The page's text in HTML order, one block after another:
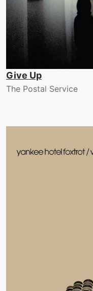
Give Up
The Postal Service